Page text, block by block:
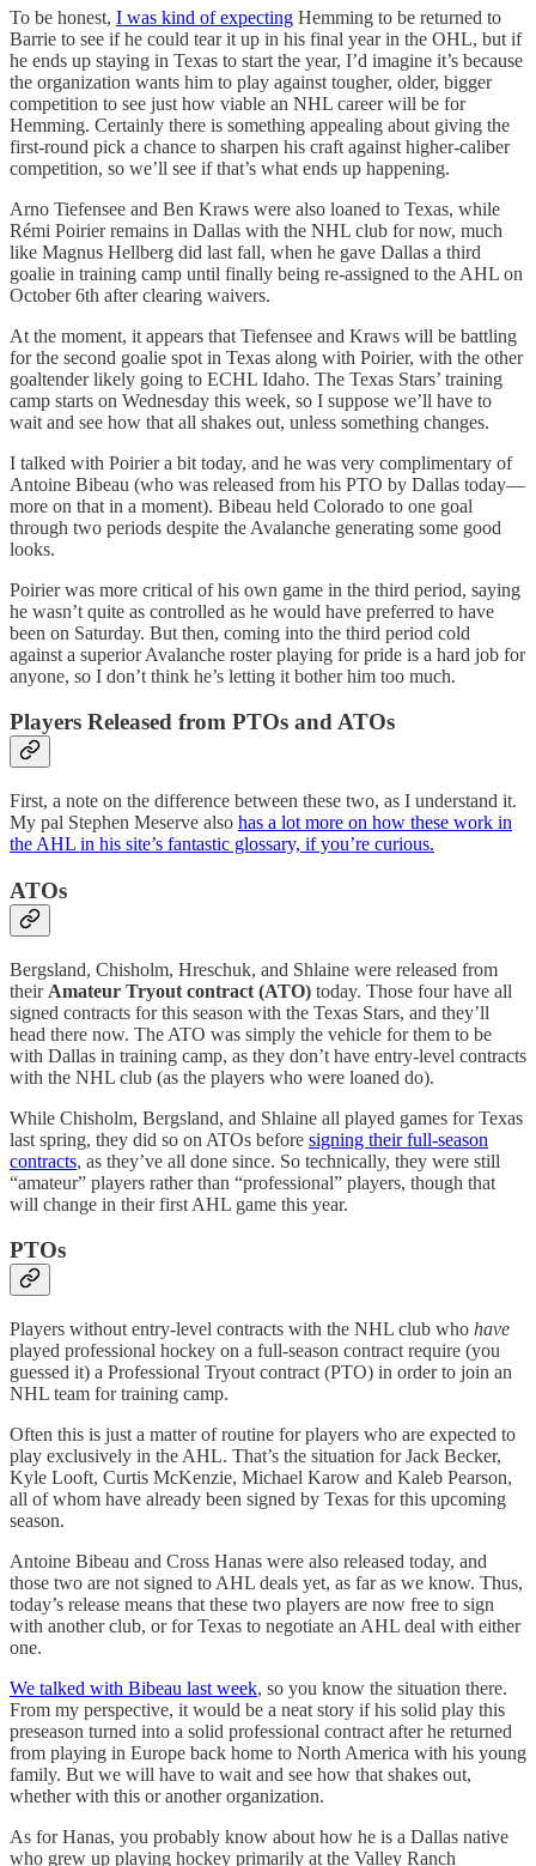
To be honest, I was kind of expecting Hemming to be returned to
Barrie to see if he could tear it up in his final year in the OHL, but if
he ends up staying in Texas to start the year, I’d imagine it’s because
the organization wants him to play against tougher, older, bigger
competition to see just how viable an NHL career will be for
Hemming. Certainly there is something appealing about giving the
first-round pick a chance to sharpen his craft against higher-caliber
competition, so we’ll see if that’s what ends up happening.
Arno Tiefensee and Ben Kraws were also loaned to Texas, while
Rémi Poirier remains in Dallas with the NHL club for now, much
like Magnus Hellberg did last fall, when he gave Dallas a third
goalie in training camp until finally being re-assigned to the AHL on
October 6th after clearing waivers.
At the moment, it appears that Tiefensee and Kraws will be battling
for the second goalie spot in Texas along with Poirier, with the other
goaltender likely going to ECHL Idaho. The Texas Stars’ training
camp starts on Wednesday this week, so I suppose we’ll have to
wait and see how that all shakes out, unless something changes.
I talked with Poirier a bit today, and he was very complimentary of
Antoine Bibeau (who was released from his PTO by Dallas today—
more on that in a moment). Bibeau held Colorado to one goal
through two periods despite the Avalanche generating some good
looks.
Poirier was more critical of his own game in the third period, saying
he wasn’t quite as controlled as he would have preferred to have
been on Saturday. But then, coming into the third period cold
against a superior Avalanche roster playing for pride is a hard job for
anyone, so I don’t think he’s letting it bother him too much.
Players Released from PTOs and ATOs
First, a note on the difference between these two, as I understand it.
My pal Stephen Meserve also has a lot more on how these work in
the AHL in his site’s fantastic glossary, if you’re curious.
ATOs
Bergsland, Chisholm, Hreschuk, and Shlaine were released from
their Amateur Tryout contract (ATO) today. Those four have all
signed contracts for this season with the Texas Stars, and they’ll
head there now. The ATO was simply the vehicle for them to be
with Dallas in training camp, as they don’t have entry-level contracts
with the NHL club (as the players who were loaned do).
While Chisholm, Bergsland, and Shlaine all played games for Texas
last spring, they did so on ATOs before signing their full-season
contracts, as they’ve all done since. So technically, they were still
“amateur” players rather than “professional” players, though that
will change in their first AHL game this year.
PTOs
Players without entry-level contracts with the NHL club who have
played professional hockey on a full-season contract require (you
guessed it) a Professional Tryout contract (PTO) in order to join an
NHL team for training camp.
Often this is just a matter of routine for players who are expected to
play exclusively in the AHL. That’s the situation for Jack Becker,
Kyle Looft, Curtis McKenzie, Michael Karow and Kaleb Pearson,
all of whom have already been signed by Texas for this upcoming
season.
Antoine Bibeau and Cross Hanas were also released today, and
those two are not signed to AHL deals yet, as far as we know. Thus,
today’s release means that these two players are now free to sign
with another club, or for Texas to negotiate an AHL deal with either
one.
We talked with Bibeau last week, so you know the situation there.
From my perspective, it would be a neat story if his solid play this
preseason turned into a solid professional contract after he returned
from playing in Europe back home to North America with his young
family. But we will have to wait and see how that shakes out,
whether with this or another organization.
As for Hanas, you probably know about how he is a Dallas native
who grew up playing hockey primarily at the Valley Ranch